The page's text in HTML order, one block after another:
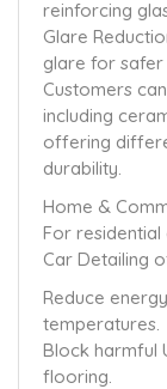
reinforcing
Glare
glare for safer
Customers
including
offering
durability.
Home &
For residential
Car Detailing
Reduce
temperatures.
Block harmful
flooring.